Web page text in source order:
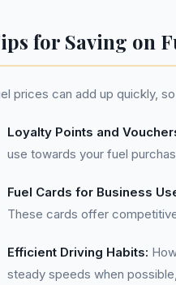
for Saving on
prices can add up quickly,
Loyalty Points and
use towards your fuel
Fuel Cards for Business
These cards offer
Efficient Driving Habits:
steady speeds when